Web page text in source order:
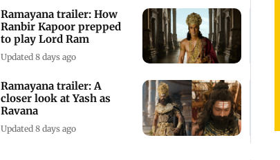
Ramayana trailer: How
Ranbir Kapoor prepped
to play Lord Ram
Updated 8 days ago
Ramayana trailer: A
closer look at Yash as
Ravana
Updated 8 days ago